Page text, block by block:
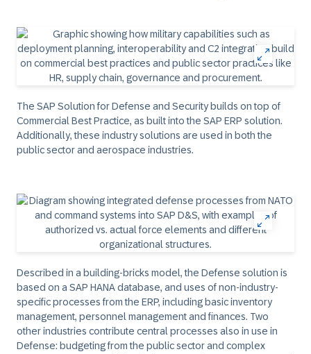
The SAP Solution for Defense and Security builds on top of
Commercial Best Practice, as built into the SAP ERP solution.
Additionally, these industry solutions are used in both the
public sector and aerospace industries.
Described in a building-bricks model, the Defense solution is
based on a SAP HANA database, and uses of non-industry-
specific processes from the ERP, including basic inventory
management, personnel management and finances. Two
other industries contribute central processes also in use in
Defense: budgeting from the public sector and complex